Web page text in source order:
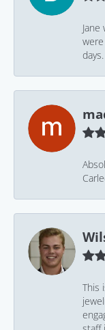
days.
This